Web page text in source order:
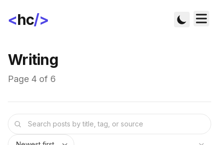
<hc/>
Writing
Page 4 of 6
Sort posts